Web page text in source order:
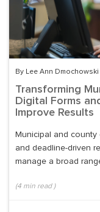
By Lee Ann
Transforming
Digital Forms
Improve Results
Municipal and
and deadline-driven
manage a broad
(4 min read )